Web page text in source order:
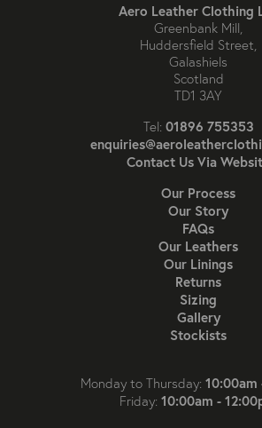
Aero Leather Clothing
Greenbank Mill,
Huddersfield Street,
Galashiels
Scotland
TD1 3AY
Tel: 01896 755353
Contact Us Via
Our Process
Our Story
FAQs
Our Leathers
Our Linings
Returns
Sizing
Gallery
Stockists
Monday to Thursday: 10:00am
Friday: 10:00am -